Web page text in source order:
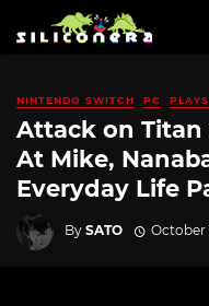
NINTENDO SWITCH PC
Attack on Titan
At Mike,
Everyday Life
By SATO October